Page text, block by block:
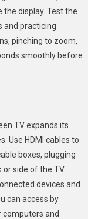
the display. Test the
and practicing
pinching to zoom,
smoothly before
TV expands its
Use HDMI cables to
boxes, plugging
side of the TV.
devices and
can access by
computers and